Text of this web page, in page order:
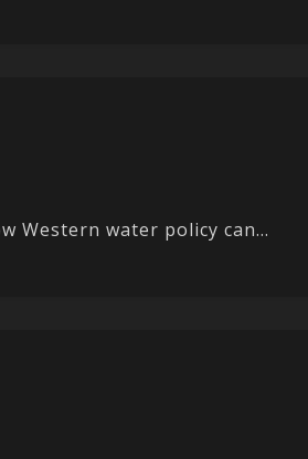
Western water policy can...